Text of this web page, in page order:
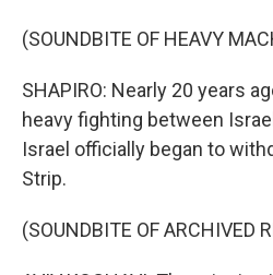
(SOUNDBITE OF HEAVY
SHAPIRO: Nearly 20 years
heavy fighting between
Israel officially began to
Strip.
(SOUNDBITE OF ARCHIVED